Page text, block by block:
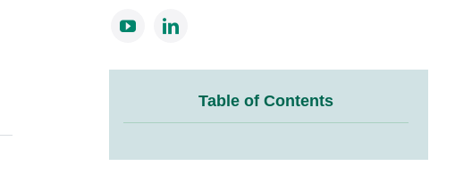
Table of Contents